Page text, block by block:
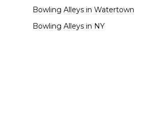
Bowling Alleys in Watertown
Bowling Alleys in NY